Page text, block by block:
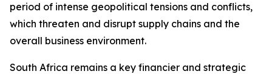
period of intense geopolitical tensions and conflicts,
which threaten and disrupt supply chains and the
overall business environment.
South Africa remains a key financier and strategic